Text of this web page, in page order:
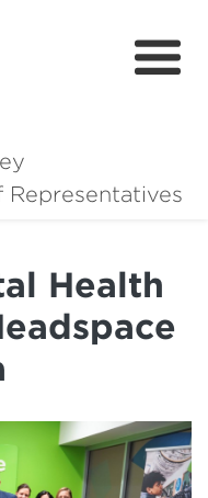
Representatives
Health